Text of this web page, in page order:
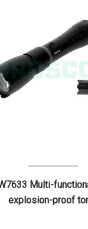
Multi-
explosion-proof